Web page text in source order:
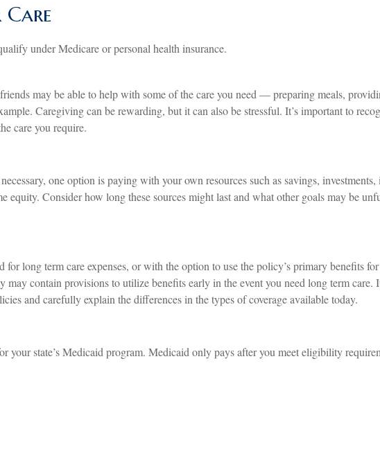
under Medicare or personal health insurance.
may be able to help with some of the care you need — preparing meals,
Caregiving can be rewarding, but it can also be stressful. It’s important to
care you require.
one option is paying with your own resources such as savings,
equity. Consider how long these sources might last and what other goals may be
for long term care expenses, or with the option to use the policy’s primary benefits
may contain provisions to utilize benefits early in the event you need long term care.
and carefully explain the differences in the types of coverage available today.
your state’s Medicaid program. Medicaid only pays after you meet eligibility